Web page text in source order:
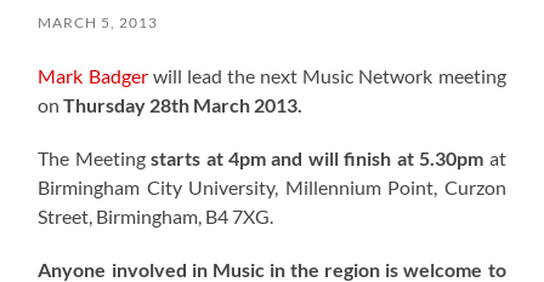
MARCH 5, 2013
Mark Badgerwill lead the next Music Network meeting
onThursday 28th March 2013.
The Meetingstarts at 4pm and will finish at 5.30pm at
Birmingham City University, Millennium Point, Curzon
Street, Birmingham, B4 7XG.
Anyone involved in Music in the region is welcome to